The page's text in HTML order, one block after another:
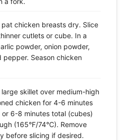
chicken breasts dry. Slice
cutlets or cube. In a
powder, onion powder,
pepper. Season chicken
large skillet over medium-high
chicken for 4-6 minutes
6-8 minutes total (cubes)
(165°F/74°C). Remove
before slicing if desired.